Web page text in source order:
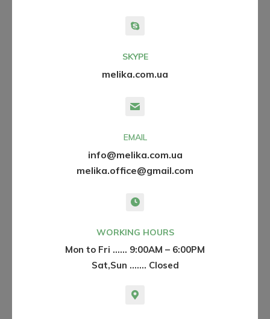
SKYPE
melika.com.ua
EMAIL
info@melika.com.ua
melika.office@gmail.com
WORKING HOURS
Mon to Fri …… 9:00AM – 6:00PM
Sat,Sun ....… Closed